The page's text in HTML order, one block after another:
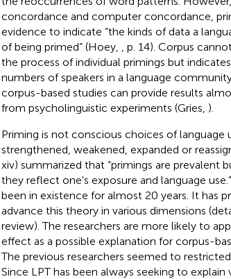
concordance and computer concordance,
evidence to indicate “the kinds of data a
of being primed” (Hoey,
, p. 14). Corpus
the process of individual primings but
numbers of speakers in a language
corpus-based studies can provide results
from psycholinguistic experiments (Gries, ).
Priming is not conscious choices of language
strengthened, weakened, expanded or
xiv) summarized that “primings are prevalent
they reflect one's exposure and language
been in existence for almost 20 years. It has
advance this theory in various dimensions
review). The researchers are more likely to
effect as a possible explanation for corpus-
The previous researchers seemed to
Since LPT has been always seeking to